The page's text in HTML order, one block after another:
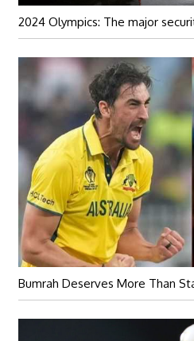
2024 Olympics: The major
Bumrah Deserves More Than